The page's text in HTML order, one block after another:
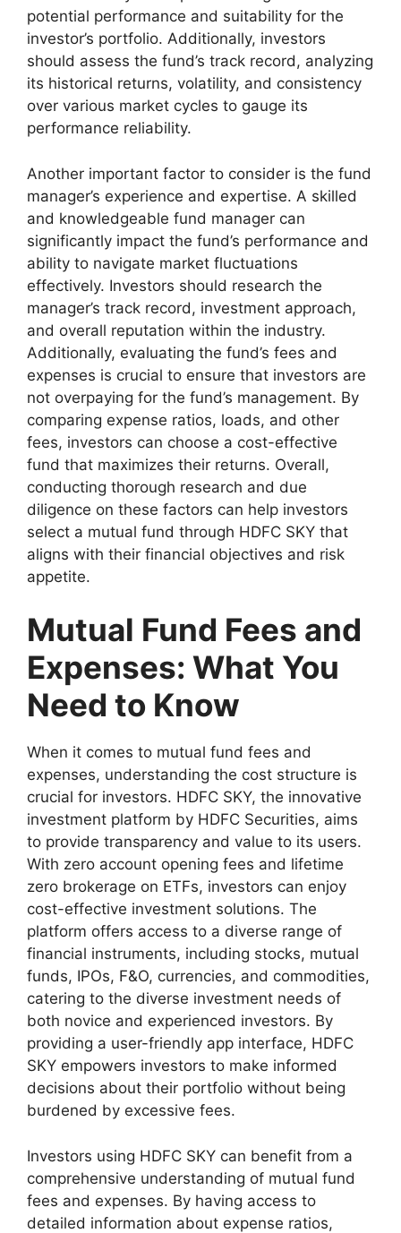
potential performance and suitability for the
investor’s portfolio. Additionally, investors
should assess the fund’s track record, analyzing
its historical returns, volatility, and consistency
over various market cycles to gauge its
performance reliability.
Another important factor to consider is the fund
manager’s experience and expertise. A skilled
and knowledgeable fund manager can
significantly impact the fund’s performance and
ability to navigate market fluctuations
effectively. Investors should research the
manager’s track record, investment approach,
and overall reputation within the industry.
Additionally, evaluating the fund’s fees and
expenses is crucial to ensure that investors are
not overpaying for the fund’s management. By
comparing expense ratios, loads, and other
fees, investors can choose a cost-effective
fund that maximizes their returns. Overall,
conducting thorough research and due
diligence on these factors can help investors
select a mutual fund through HDFC SKY that
aligns with their financial objectives and risk
appetite.
Mutual Fund Fees and
Expenses: What You
Need to Know
When it comes to mutual fund fees and
expenses, understanding the cost structure is
crucial for investors. HDFC SKY, the innovative
investment platform by HDFC Securities, aims
to provide transparency and value to its users.
With zero account opening fees and lifetime
zero brokerage on ETFs, investors can enjoy
cost-effective investment solutions. The
platform offers access to a diverse range of
financial instruments, including stocks, mutual
funds, IPOs, F&O, currencies, and commodities,
catering to the diverse investment needs of
both novice and experienced investors. By
providing a user-friendly app interface, HDFC
SKY empowers investors to make informed
decisions about their portfolio without being
burdened by excessive fees.
Investors using HDFC SKY can benefit from a
comprehensive understanding of mutual fund
fees and expenses. By having access to
detailed information about expense ratios,